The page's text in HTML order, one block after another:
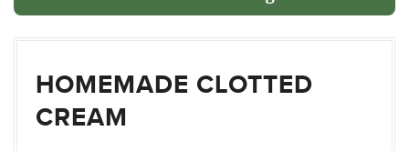
HOMEMADE CLOTTED
CREAM